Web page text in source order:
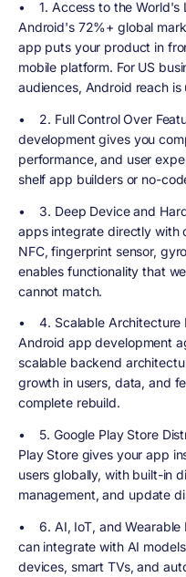
•1. Access to the
Android's 72%+ global
app puts your product in
mobile platform. For US
audiences, Android reach is
• 2. Full Control Over
development gives you
performance, and user
shelf app builders or no-
• 3. Deep Device and
apps integrate directly with
NFC, fingerprint sensor,
enables functionality that
cannot match.
•4. Scalable Architecture
Android app development
scalable backend
growth in users, data, and
complete rebuild.
• 5. Google Play Store
Play Store gives your app
users globally, with built-in
management, and update
•6. AI, IoT, and Wearable
can integrate with AI
devices, smart TVs, and